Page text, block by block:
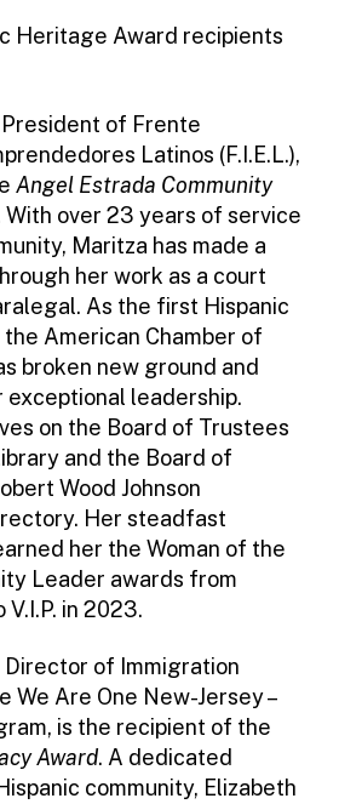
Heritage Award recipients
of Frente
Latinos (F.I.E.L.),
Angel Estrada Community
With over 23 years of service
Maritza has made a
her work as a court
As the first Hispanic
American Chamber of
broken new ground and
leadership.
on the Board of Trustees
and the Board of
Wood Johnson
Her steadfast
her the Woman of the
Leader awards from
in 2023.
Director of Immigration
We Are One New-Jersey –
is the recipient of the
Award. A dedicated
community, Elizabeth